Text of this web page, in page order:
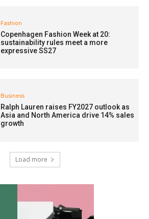
Fashion
Copenhagen Fashion Week at 20:
sustainability rules meet a more
expressive SS27
Business
Ralph Lauren raises FY2027 outlook as
Asia and North America drive 14% sales
growth
Load more